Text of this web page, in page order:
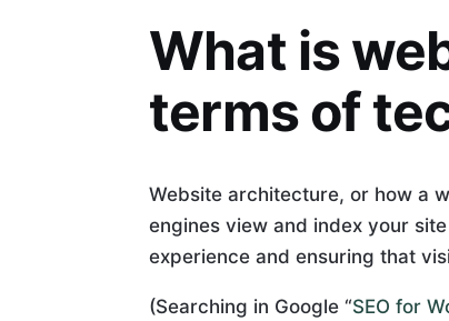
What Is
What is
terms of
Website architecture, or how a
engines view and index your
experience and ensuring that
(Searching in Google “SEO for